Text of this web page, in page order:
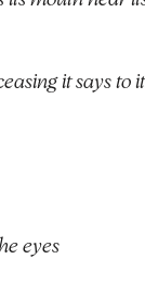
it says to
eyes